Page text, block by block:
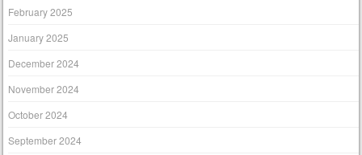
February 2025
January 2025
December 2024
November 2024
October 2024
September 2024